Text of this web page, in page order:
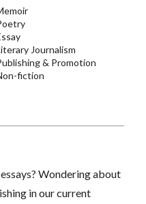
Journalism
& Promotion
fiction
Wondering about
in our current